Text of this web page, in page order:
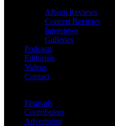
Album Reviews
Concert Reviews
Interviews
Galleries
Podcasts
Editorials
Videos
Contact
Festivals
Contributors
Advertising